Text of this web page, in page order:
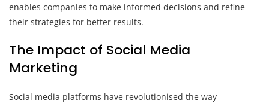
enables companies to make informed decisions and refine
their strategies for better results.
The Impact of Social Media
Marketing
Social media platforms have revolutionised the way